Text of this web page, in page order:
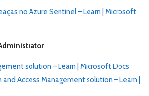
no Azure Sentinel – Learn | Microsoft
solution – Learn | Microsoft Docs
Access Management solution – Learn |